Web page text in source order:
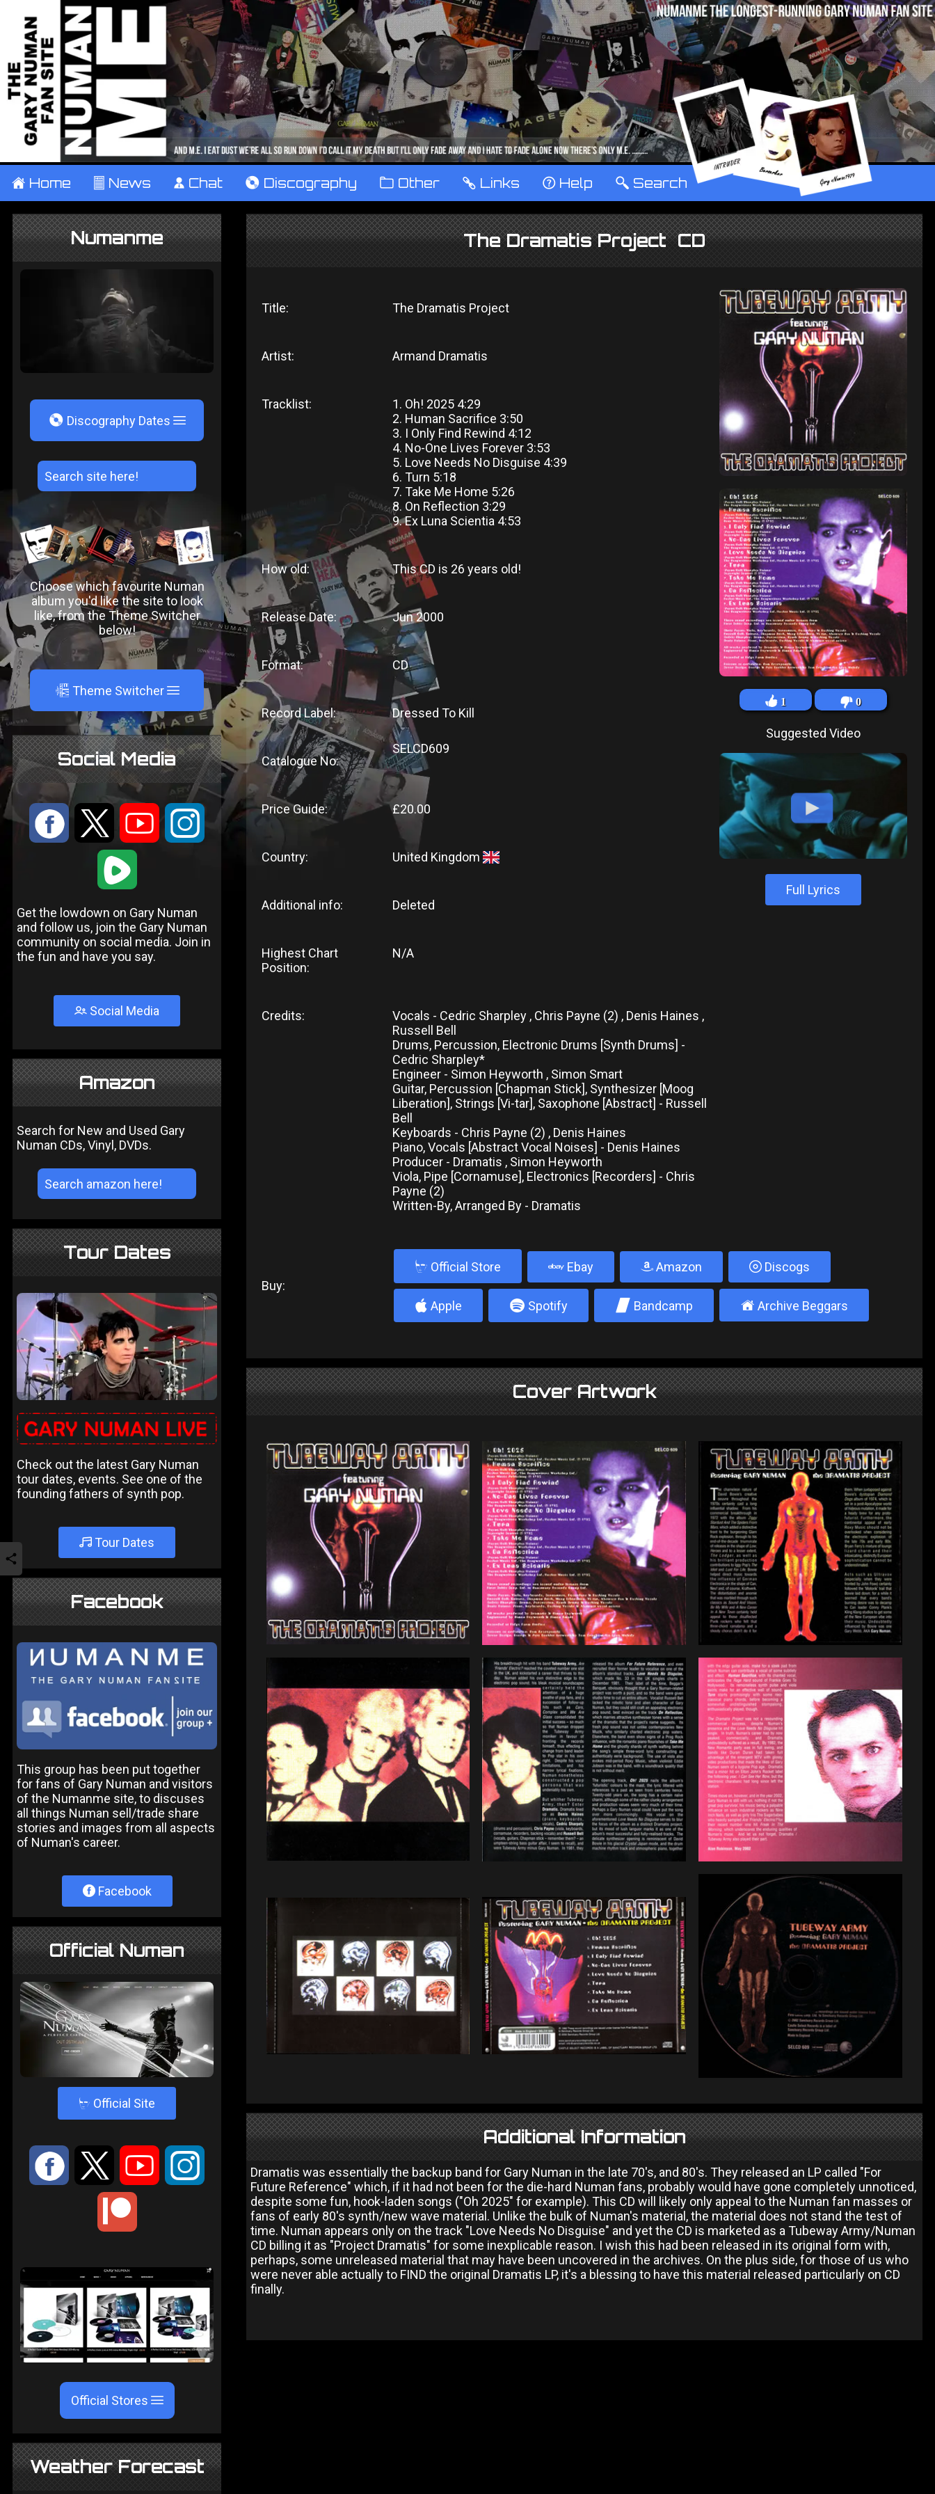
± Home ² News ¹ Chat V Discography ™ Other … Links ‹ Help ° Search
Numanme
V Discography Dates
Choose which favourite Numan
album you'd like the site to look
like, from the Theme Switcher
below!
A Theme Switcher
Social Media
: 9 < ;
1
Get the lowdown on Gary Numan
and follow us, join the Gary Numan
community on social media. Join in
the fun and have you say.
Social Media
Amazon
Search for New and Used Gary
Numan CDs, Vinyl, DVDs.
Tour Dates
Check out the latest Gary Numan
tour dates, events. See one of the
founding fathers of synth pop.
Tour Dates
Facebook
This group has been put together
for fans of Gary Numan and visitors
of the Numanme site, to discuses
all things Numan sell/trade share
stories and images from all aspects
of Numan's career.
Facebook
Official Numan
4 Official Site
: 9 < ;
Official Stores
Weather Forecast
The Dramatis Project CD
Title: The Dramatis Project
1 0
Suggested Video
Full Lyrics
Artist: Armand Dramatis
Tracklist:
1. Oh! 2025 4:29
2. Human Sacrifice 3:50
3. I Only Find Rewind 4:12
4. No-One Lives Forever 3:53
5. Love Needs No Disguise 4:39
6. Turn 5:18
7. Take Me Home 5:26
8. On Reflection 3:29
9. Ex Luna Scientia 4:53
How old: This CD is 26 years old!
Release Date: Jun 2000
Format: CD
Record Label: Dressed To Kill
Catalogue No:
SELCD609
Price Guide: £20.00
Country: United Kingdom
Additional info: Deleted
Highest Chart
Position:
N/A
Credits:
Vocals - Cedric Sharpley , Chris Payne (2) , Denis Haines ,
Russell Bell
Drums, Percussion, Electronic Drums [Synth Drums] -
Cedric Sharpley*
Engineer - Simon Heyworth , Simon Smart
Guitar, Percussion [Chapman Stick], Synthesizer [Moog
Liberation], Strings [Vi-tar], Saxophone [Abstract] - Russell
Bell
Keyboards - Chris Payne (2) , Denis Haines
Piano, Vocals [Abstract Vocal Noises] - Denis Haines
Producer - Dramatis , Simon Heyworth
Viola, Pipe [Cornamuse], Electronics [Recorders] - Chris
Payne (2)
Written-By, Arranged By - Dramatis
Buy:
b Official Store Ebay Amazon Discogs
4 Apple 5 Spotify 2 Bandcamp ± Archive Beggars
Cover Artwork
Additional Information
Dramatis was essentially the backup band for Gary Numan in the late 70's, and 80's. They released an LP called "For
Future Reference" which, if it had not been for the die-hard Numan fans, probably would have gone completely unnoticed,
despite some fun, hook-laden songs ("Oh 2025" for example). This CD will likely only appeal to the Numan fan masses or
fans of early 80's synth/new wave material. Unlike the bulk of Numan's material, the material does not stand the test of
time. Numan appears only on the track "Love Needs No Disguise" and yet the CD is marketed as a Tubeway Army/Numan
CD billing it as "Project Dramatis" for some inexplicable reason. I wish this had been released in its original form with,
perhaps, some unreleased material that may have been uncovered in the archives. On the plus side, for those of us who
were never able actually to FIND the original Dramatis LP, it's a blessing to have this material released particularly on CD
finally.